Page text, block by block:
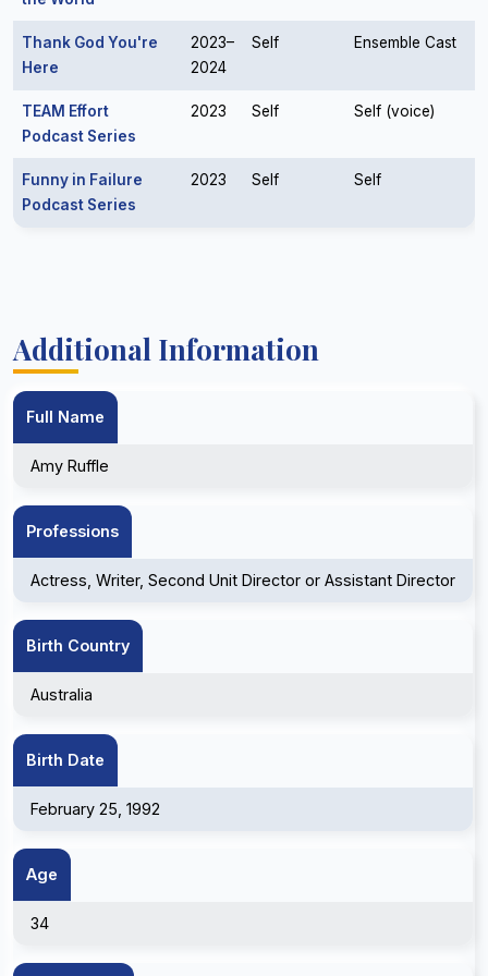
Thank God You're
Here
2023–
2024
Self Ensemble Cast
TEAM Effort
Podcast Series
2023 Self Self (voice)
Funny in Failure
Podcast Series
2023 Self Self
Additional Information
Full Name
Amy Ruffle
Professions
Actress, Writer, Second Unit Director or Assistant Director
Birth Country
Australia
Birth Date
February 25, 1992
Age
34